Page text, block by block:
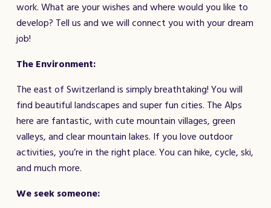
work. What are your wishes and where would you like to
develop? Tell us and we will connect you with your dream
job!
The Environment:
The east of Switzerland is simply breathtaking! You will
find beautiful landscapes and super fun cities. The Alps
here are fantastic, with cute mountain villages, green
valleys, and clear mountain lakes. If you love outdoor
activities, you’re in the right place. You can hike, cycle, ski,
and much more.
We seek someone: